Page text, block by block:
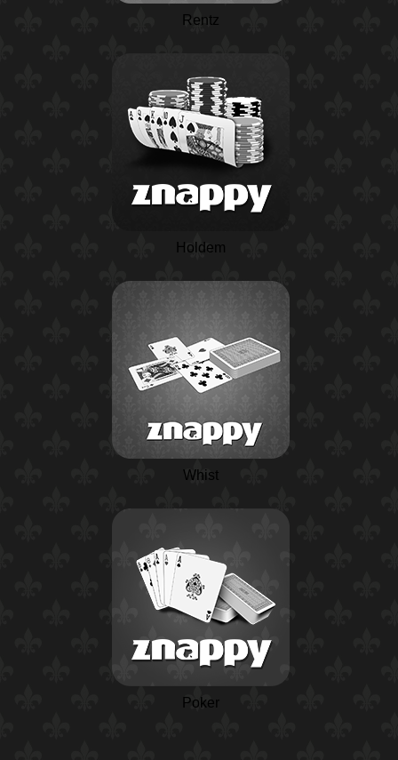
Rentz
Holdem
Whist
Poker